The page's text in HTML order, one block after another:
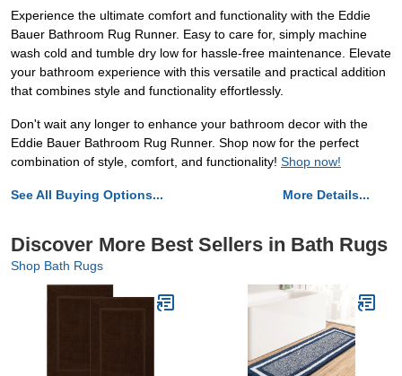
Experience the ultimate comfort and functionality with the Eddie
Bauer Bathroom Rug Runner. Easy to care for, simply machine
wash cold and tumble dry low for hassle-free maintenance. Elevate
your bathroom experience with this versatile and practical addition
that combines style and functionality effortlessly.
Don't wait any longer to enhance your bathroom decor with the
Eddie Bauer Bathroom Rug Runner. Shop now for the perfect
combination of style, comfort, and functionality! Shop now!
See All Buying Options... More Details...
Discover More Best Sellers in Bath Rugs
Shop Bath Rugs